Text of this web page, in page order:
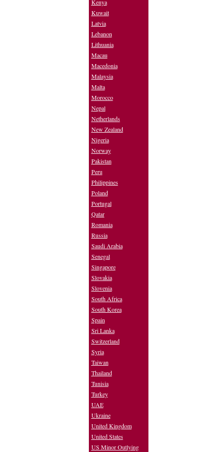
Kenya
Kuwait
Latvia
Lebanon
Lithuania
Macau
Macedonia
Malaysia
Malta
Morocco
Nepal
Netherlands
New Zealand
Nigeria
Norway
Pakistan
Peru
Philippines
Poland
Portugal
Qatar
Romania
Russia
Saudi Arabia
Senegal
Singapore
Slovakia
Slovenia
South Africa
South Korea
Spain
Sri Lanka
Switzerland
Syria
Taiwan
Thailand
Tunisia
Turkey
UAE
Ukraine
United Kingdom
United States
US Minor Outlying